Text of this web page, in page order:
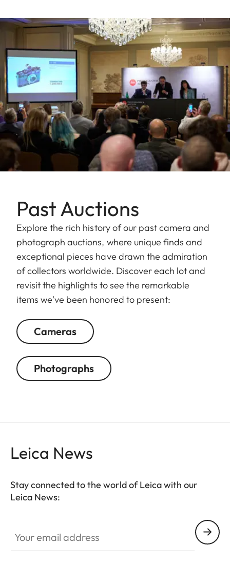
Past Auctions
Explore the rich history of our past camera and
photograph auctions, where unique finds and
exceptional pieces have drawn the admiration
of collectors worldwide. Discover each lot and
revisit the highlights to see the remarkable
items we've been honored to present:
Cameras
Photographs
Leica News
Stay connected to the world of Leica with our
Leica News: